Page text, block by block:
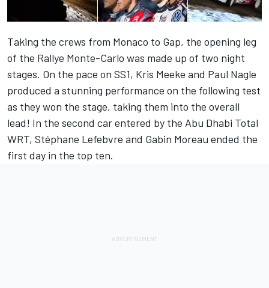
Taking the crews from Monaco to Gap, the opening leg
of the Rallye Monte-Carlo was made up of two night
stages. On the pace on SS1, Kris Meeke and Paul Nagle
produced a stunning performance on the following test
as they won the stage, taking them into the overall
lead! In the second car entered by the Abu Dhabi Total
WRT, Stéphane Lefebvre and Gabin Moreau ended the
first day in the top ten.